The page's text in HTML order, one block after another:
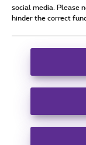
All rights
This site was
Belgian law.
Boulevard du Roi
Carrier &
social media. Please
hinder the correct